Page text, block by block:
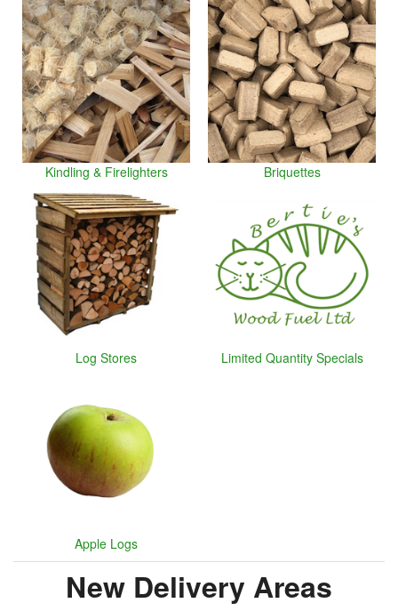
Kindling & Firelighters Briquettes
Log Stores Limited Quantity Specials
Apple Logs
New Delivery Areas